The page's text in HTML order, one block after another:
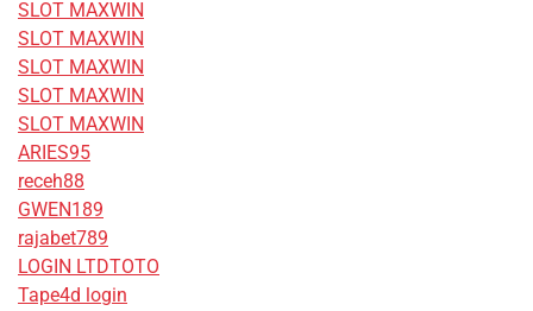
SLOT MAXWIN
SLOT MAXWIN
SLOT MAXWIN
SLOT MAXWIN
SLOT MAXWIN
ARIES95
receh88
GWEN189
rajabet789
LOGIN LTDTOTO
Tape4d login